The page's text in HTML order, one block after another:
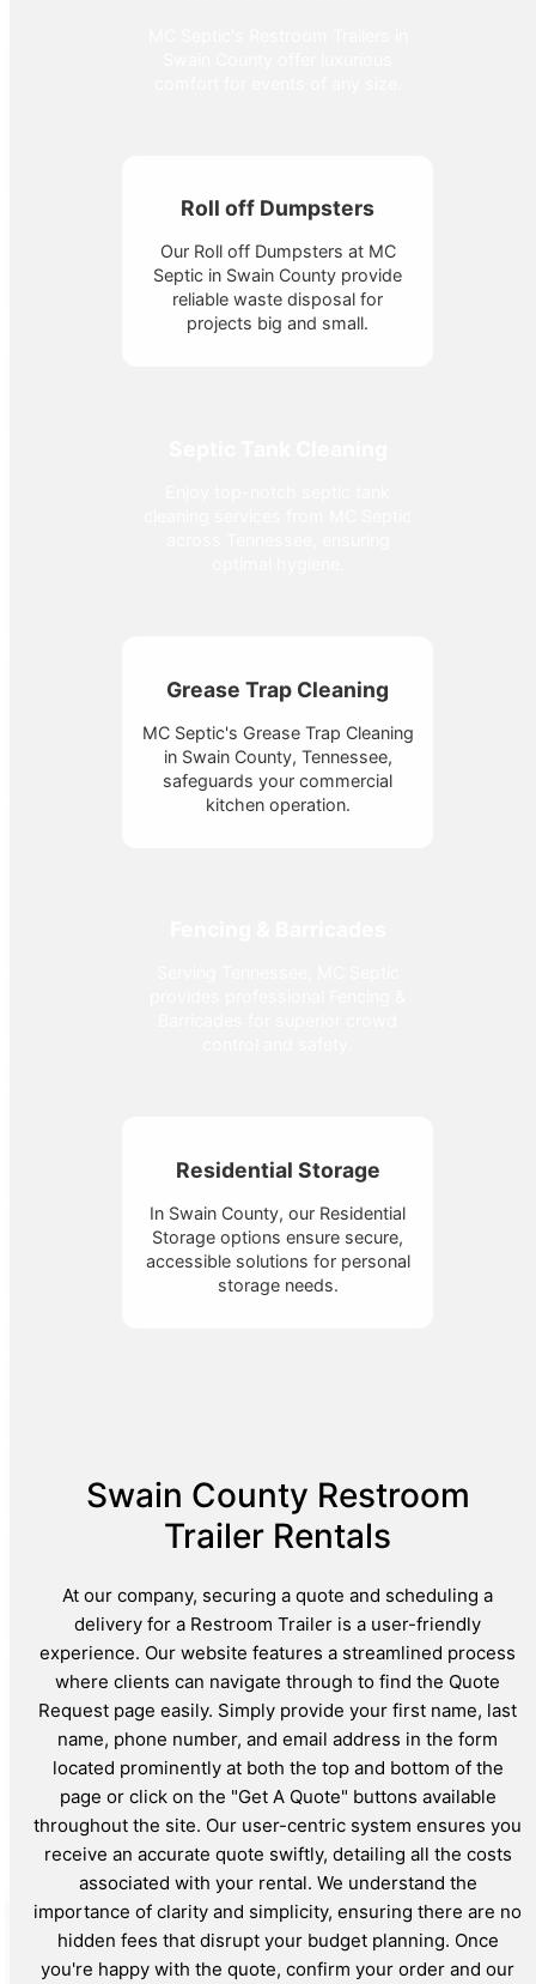
Roll off Dumpsters
Our Roll off Dumpsters at MC
Septic in Swain County provide
reliable waste disposal for
projects big and small.
Grease Trap Cleaning
MC Septic's Grease Trap Cleaning
in Swain County, Tennessee,
safeguards your commercial
kitchen operation.
Residential Storage
In Swain County, our Residential
Storage options ensure secure,
accessible solutions for personal
storage needs.
Swain County Restroom
Trailer Rentals
At our company, securing a quote and scheduling a
delivery for a Restroom Trailer is a user-friendly
experience. Our website features a streamlined process
where clients can navigate through to find the Quote
Request page easily. Simply provide your first name, last
name, phone number, and email address in the form
located prominently at both the top and bottom of the
page or click on the "Get A Quote" buttons available
throughout the site. Our user-centric system ensures you
receive an accurate quote swiftly, detailing all the costs
associated with your rental. We understand the
importance of clarity and simplicity, ensuring there are no
hidden fees that disrupt your budget planning. Once
you're happy with the quote, confirm your order and our